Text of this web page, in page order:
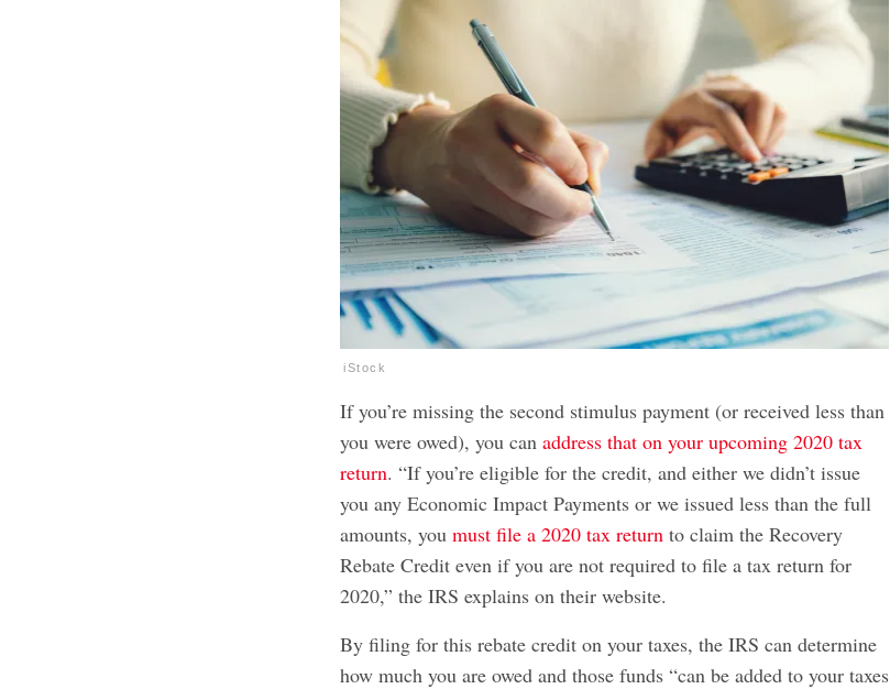
iStock
If you’re missing the second stimulus payment (or received less than
you were owed), you canaddress that on your upcoming 2020 tax
return. “If you’re eligible for the credit, and either we didn’t issue
you any Economic Impact Payments or we issued less than the full
amounts, youmust file a 2020 tax return to claim the Recovery
Rebate Credit even if you are not required to file a tax return for
2020,” the IRS explains on their website.
By filing for this rebate credit on your taxes, the IRS can determine
how much you are owed and those funds “can be added to your taxes